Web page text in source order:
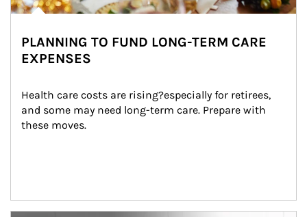
PLANNING TO FUND LONG-TERM CARE
EXPENSES
Health care costs are rising?especially for retirees,
and some may need long-term care. Prepare with
these moves.